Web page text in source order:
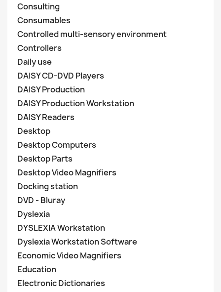
Consulting
Consumables
Controlled multi-sensory environment
Controllers
Daily use
DAISY CD-DVD Players
DAISY Production
DAISY Production Workstation
DAISY Readers
Desktop
Desktop Computers
Desktop Parts
Desktop Video Magnifiers
Docking station
DVD - Bluray
Dyslexia
DYSLEXIA Workstation
Dyslexia Workstation Software
Economic Video Magnifiers
Education
Electronic Dictionaries